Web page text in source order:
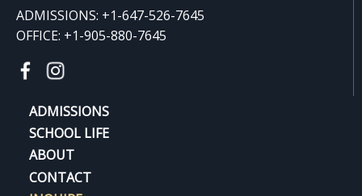
ADMISSIONS: +1-647-526-7645
OFFICE: +1-905-880-7645
ADMISSIONS
SCHOOL LIFE
ABOUT
CONTACT